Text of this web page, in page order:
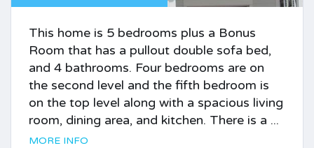
This home is 5 bedrooms plus a Bonus
Room that has a pullout double sofa bed,
and 4 bathrooms. Four bedrooms are on
the second level and the fifth bedroom is
on the top level along with a spacious living
room, dining area, and kitchen. There is a ...
MORE INFO